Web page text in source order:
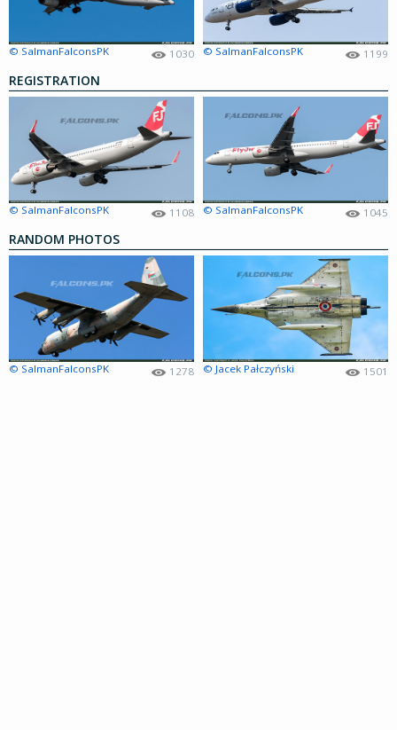
© SalmanFalconsPK 1030 © SalmanFalconsPK 1199
REGISTRATION
© SalmanFalconsPK 1108 © SalmanFalconsPK 1045
RANDOM PHOTOS
© SalmanFalconsPK 1278 © Jacek Pałczyński 1501